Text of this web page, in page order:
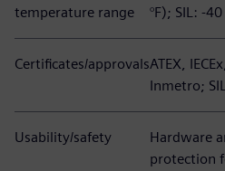
temperature range
°F); SIL: -
Certificates/approvalsATEX,
Inmetro;
Usability/safety
Hardware
protection